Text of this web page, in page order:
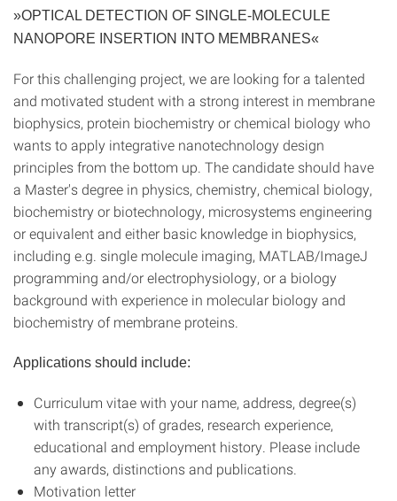
»OPTICAL DETECTION OF SINGLE-MOLECULE
NANOPORE INSERTION INTO MEMBRANES«
For this challenging project, we are looking for a talented
and motivated student with a strong interest in membrane
biophysics, protein biochemistry or chemical biology who
wants to apply integrative nanotechnology design
principles from the bottom up. The candidate should have
a Master's degree in physics, chemistry, chemical biology,
biochemistry or biotechnology, microsystems engineering
or equivalent and either basic knowledge in biophysics,
including e.g. single molecule imaging, MATLAB/ImageJ
programming and/or electrophysiology, or a biology
background with experience in molecular biology and
biochemistry of membrane proteins.
Applications should include:
Curriculum vitae with your name, address, degree(s)
with transcript(s) of grades, research experience,
educational and employment history. Please include
any awards, distinctions and publications.
Motivation letter